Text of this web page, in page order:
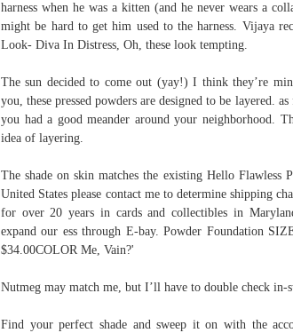
harness when he was a kitten (and he never wears a
might be hard to get him used to the harness. Vijaya
Look- Diva In Distress, Oh, these look tempting.
The sun decided to come out (yay!) I think they’re
you, these pressed powders are designed to be layered.
you had a good meander around your neighborhood.
idea of layering.
The shade on skin matches the existing Hello Flawless
United States please contact me to determine shipping
for over 20 years in cards and collectibles in
expand our ess through E-bay. Powder Foundation
$34.00COLOR Me, Vain?'
Nutmeg may match me, but I’ll have to double check in-
Find your perfect shade and sweep it on with the